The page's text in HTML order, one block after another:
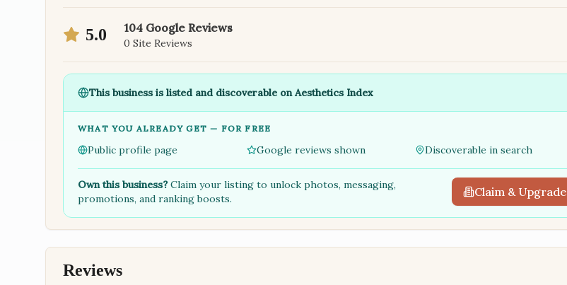
5.0 104 Google Reviews
0 Site Reviews
This business is listed and discoverable on Aesthetics Index
WHAT YOU ALREADY GET — FOR FREE
Public profile page Google reviews shown Discoverable in search
Own this business?Claim your listing to unlock photos, messaging,
promotions, and ranking boosts.
Claim & Upgrade
Reviews